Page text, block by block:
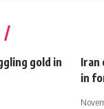
gold in
Iran
in